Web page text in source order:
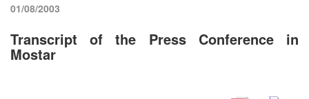
01/08/2003
Transcript of the Press Conference in
Mostar